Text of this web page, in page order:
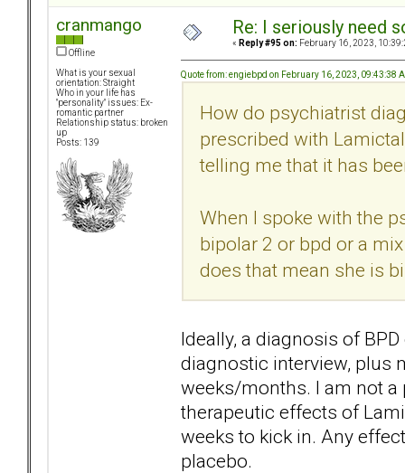
cranmango
Offline
What is your sexual
orientation: Straight
Who in your life has
"personality" issues: Ex-
romantic partner
Relationship status: broken
up
Posts: 139
Re: I seriously need
« Reply #95 on: February 16, 2023,
Quote from: engiebpd on February 16, 2023, 09:43:38
How do psychiatrist
prescribed with
telling me that it has
When I spoke with the
bipolar 2 or bpd or a
does that mean she is
Ideally, a diagnosis of
diagnostic interview, plus
weeks/months. I am not
therapeutic effects of
weeks to kick in. Any
placebo.